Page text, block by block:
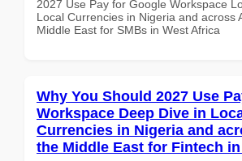
2027 Use Pay for Google Workspace
Local Currencies in Nigeria and across
Middle East for SMBs in West Africa
Why You Should 2027 Use
Workspace Deep Dive in
Currencies in Nigeria and
the Middle East for Fintech